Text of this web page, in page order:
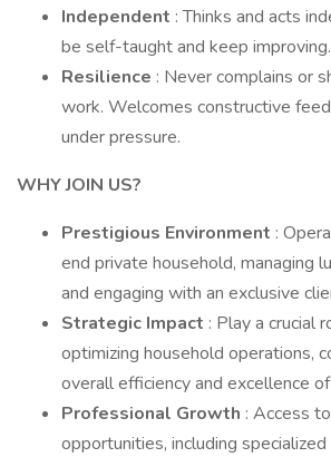
Independent : Thinks and acts
be self-taught and keep improving.
Resilience : Never complains or
work. Welcomes constructive
under pressure.
WHY JOIN US?
Prestigious Environment :
end private household, managing
and engaging with an exclusive
Strategic Impact : Play a crucial
optimizing household operations,
overall efficiency and excellence
Professional Growth : Access
opportunities, including specialized